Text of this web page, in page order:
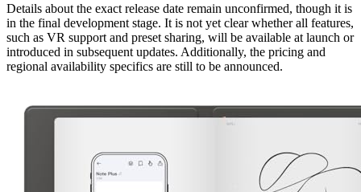
Details about the exact release date remain unconfirmed, though it is
in the final development stage. It is not yet clear whether all features,
such as VR support and preset sharing, will be available at launch or
introduced in subsequent updates. Additionally, the pricing and
regional availability specifics are still to be announced.